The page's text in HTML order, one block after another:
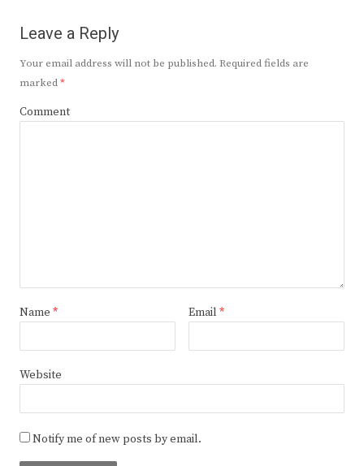
Leave a Reply
Your email address will not be published. Required fields are
marked*
Comment
Name * Email *
Website
Notify me of new posts by email.